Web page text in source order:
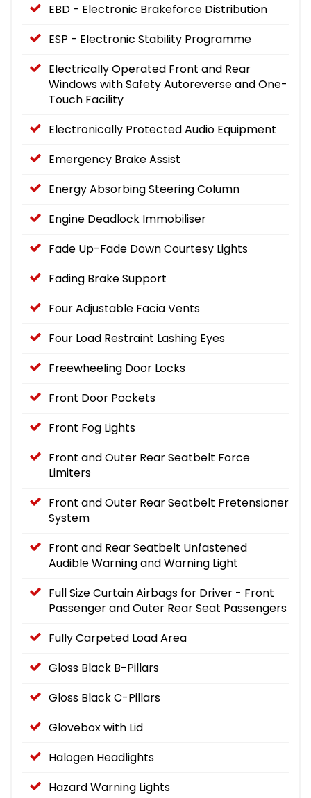
EBD - Electronic Brakeforce Distribution
ESP - Electronic Stability Programme
Electrically Operated Front and Rear
Windows with Safety Autoreverse and One-
Touch Facility
Electronically Protected Audio Equipment
Emergency Brake Assist
Energy Absorbing Steering Column
Engine Deadlock Immobiliser
Fade Up-Fade Down Courtesy Lights
Fading Brake Support
Four Adjustable Facia Vents
Four Load Restraint Lashing Eyes
Freewheeling Door Locks
Front Door Pockets
Front Fog Lights
Front and Outer Rear Seatbelt Force
Limiters
Front and Outer Rear Seatbelt Pretensioner
System
Front and Rear Seatbelt Unfastened
Audible Warning and Warning Light
Full Size Curtain Airbags for Driver - Front
Passenger and Outer Rear Seat Passengers
Fully Carpeted Load Area
Gloss Black B-Pillars
Gloss Black C-Pillars
Glovebox with Lid
Halogen Headlights
Hazard Warning Lights